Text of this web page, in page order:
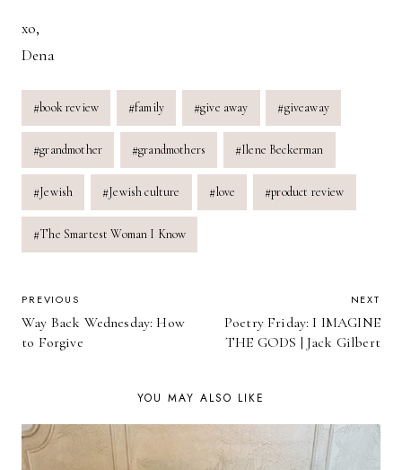
xo,
Dena
Post
Tags:
#book review #family #give away #giveaway
#grandmother #grandmothers #Ilene Beckerman
#Jewish #Jewish culture #love #product review
#The Smartest Woman I Know
POST
NAVIGATION
PREVIOUS
Way Back Wednesday: How
to Forgive
NEXT
Poetry Friday: I IMAGINE
THE GODS | Jack Gilbert
YOU MAY ALSO LIKE